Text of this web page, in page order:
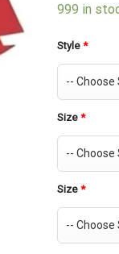
999 in
Style *
Size *
Size *